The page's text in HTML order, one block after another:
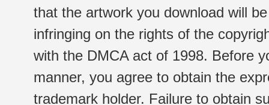
that the artwork you download will
infringing on the rights of the
with the DMCA act of 1998. Before
manner, you agree to obtain the
trademark holder. Failure to obtain